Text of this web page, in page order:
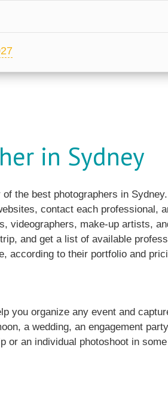
in Sydney
the best photographers in
contact each professional,
videographers, make-up artists,
and get a list of available
according to their portfolio and
you organize any event and
a wedding, an engagement
or an individual photoshoot in